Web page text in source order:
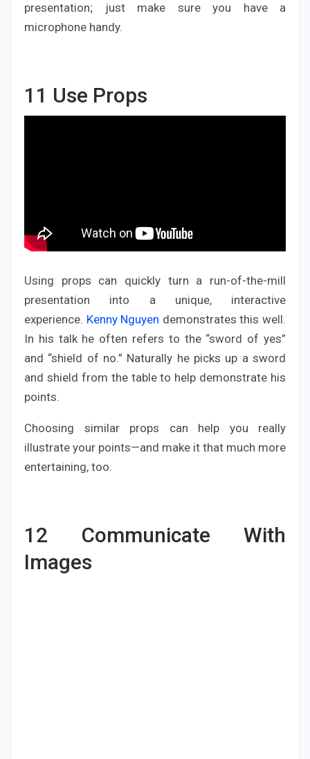
presentation; just make sure you have a
microphone handy.
11 Use Props
Using props can quickly turn a run-of-the-mill
presentation into a unique, interactive
experience. Kenny Nguyen demonstrates this well.
In his talk he often refers to the “sword of yes”
and “shield of no.” Naturally he picks up a sword
and shield from the table to help demonstrate his
points.
Choosing similar props can help you really
illustrate your points—and make it that much more
entertaining, too.
12 Communicate With
Images